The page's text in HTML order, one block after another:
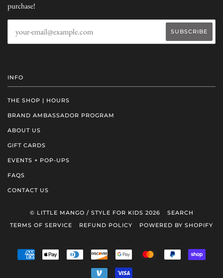
purchase!
INFO
THE SHOP | HOURS
BRAND AMBASSADOR PROGRAM
ABOUT US
GIFT CARDS
EVENTS + POP-UPS
FAQS
CONTACT US
© LITTLE MANGO / STYLE FOR KIDS 2026
SEARCH
TERMS OF SERVICE
REFUND POLICY POWERED BY SHOPIFY
AMERICAN
EXPRESS
APPLE
PAY
DINERS
CLUB
DISCOVERGOOGLE
MASTER PAYPAL
PAY
VENMO